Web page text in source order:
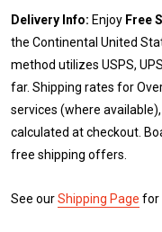
Delivery Info: Enjoy Free
the Continental United
method utilizes USPS,
far. Shipping rates for
services (where
calculated at checkout.
free shipping offers.
See ourShipping Page for